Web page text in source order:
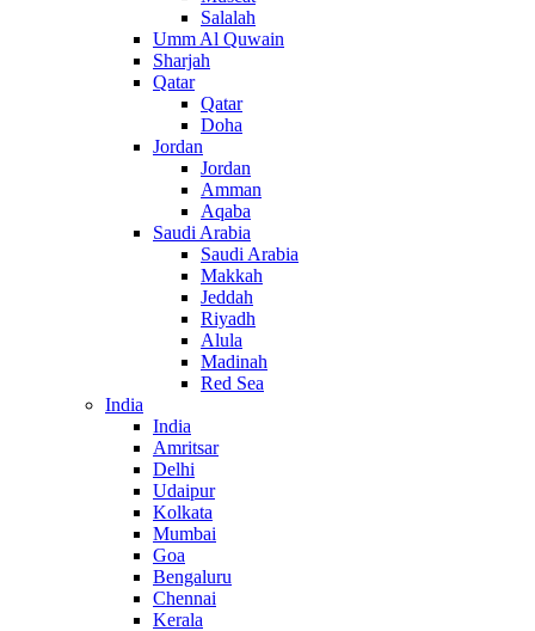
Salalah
Umm Al Quwain
Sharjah
Qatar
Qatar
Doha
Jordan
Jordan
Amman
Aqaba
Saudi Arabia
Saudi Arabia
Makkah
Jeddah
Riyadh
Alula
Madinah
Red Sea
India
India
Amritsar
Delhi
Udaipur
Kolkata
Mumbai
Goa
Bengaluru
Chennai
Kerala